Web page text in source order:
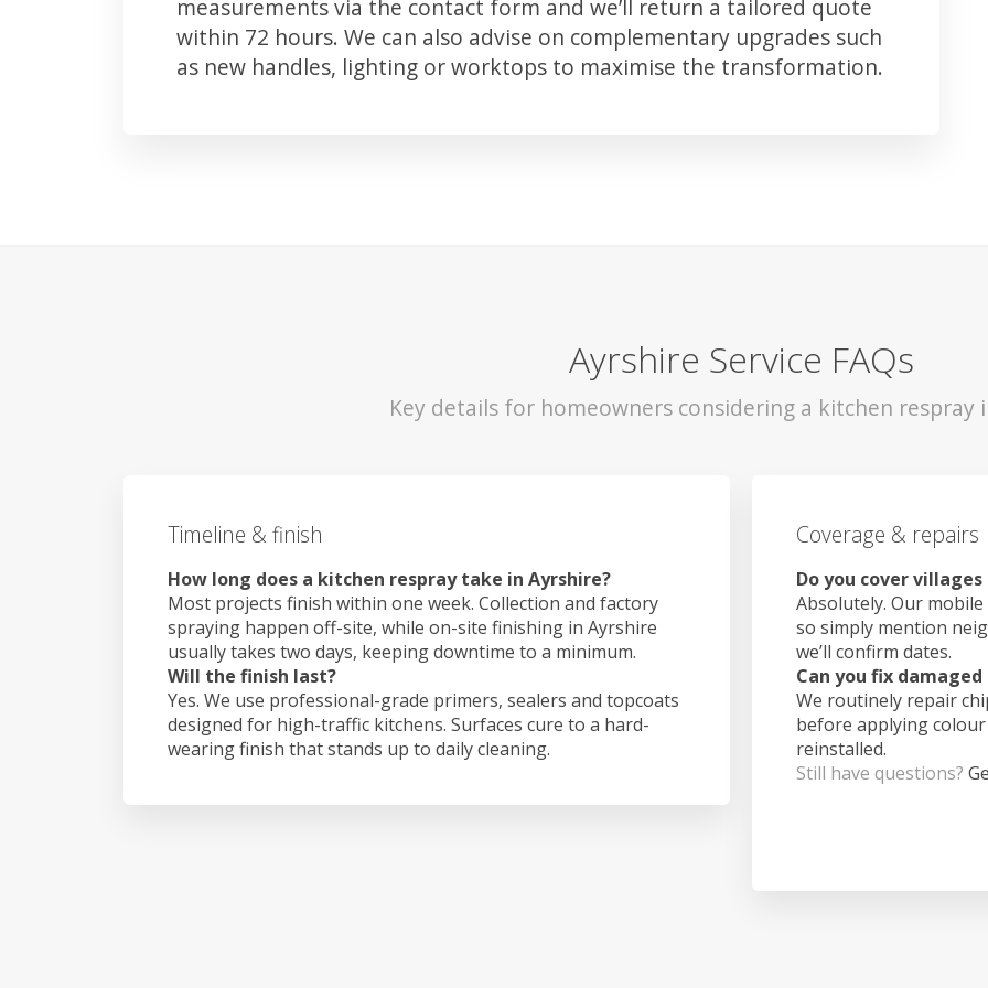
measurements via the contact form and we’ll return a tailored quote
within 72 hours. We can also advise on complementary upgrades such
as new handles, lighting or worktops to maximise the transformation.
Ayrshire Service FAQs
Key details for homeowners considering a kitchen respray
Timeline & finish
How long does a kitchen respray take in Ayrshire?
Most projects finish within one week. Collection and factory
spraying happen off-site, while on-site finishing in Ayrshire
usually takes two days, keeping downtime to a minimum.
Will the finish last?
Yes. We use professional-grade primers, sealers and topcoats
designed for high-traffic kitchens. Surfaces cure to a hard-
wearing finish that stands up to daily cleaning.
Coverage & repairs
Do you cover
Absolutely. Our
so simply mention
we’ll confirm dates.
Can you fix
We routinely repair
before applying
reinstalled.
Still have questions?